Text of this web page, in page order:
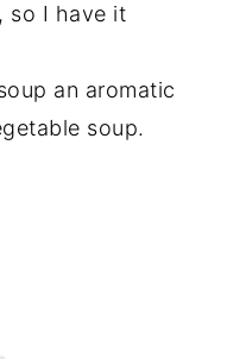
so I have it
an aromatic
soup.